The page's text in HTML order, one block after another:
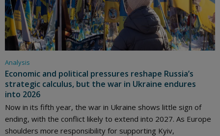
Analysis
Economic and political pressures reshape Russia’s
strategic calculus, but the war in Ukraine endures
into 2026
Now in its fifth year, the war in Ukraine shows little sign of
ending, with the conflict likely to extend into 2027. As Europe
shoulders more responsibility for supporting Kyiv,